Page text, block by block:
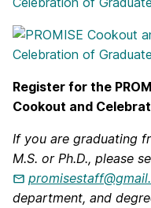
Register for the
Cookout and
If you are graduating
M.S. or Ph.D., please
department, and